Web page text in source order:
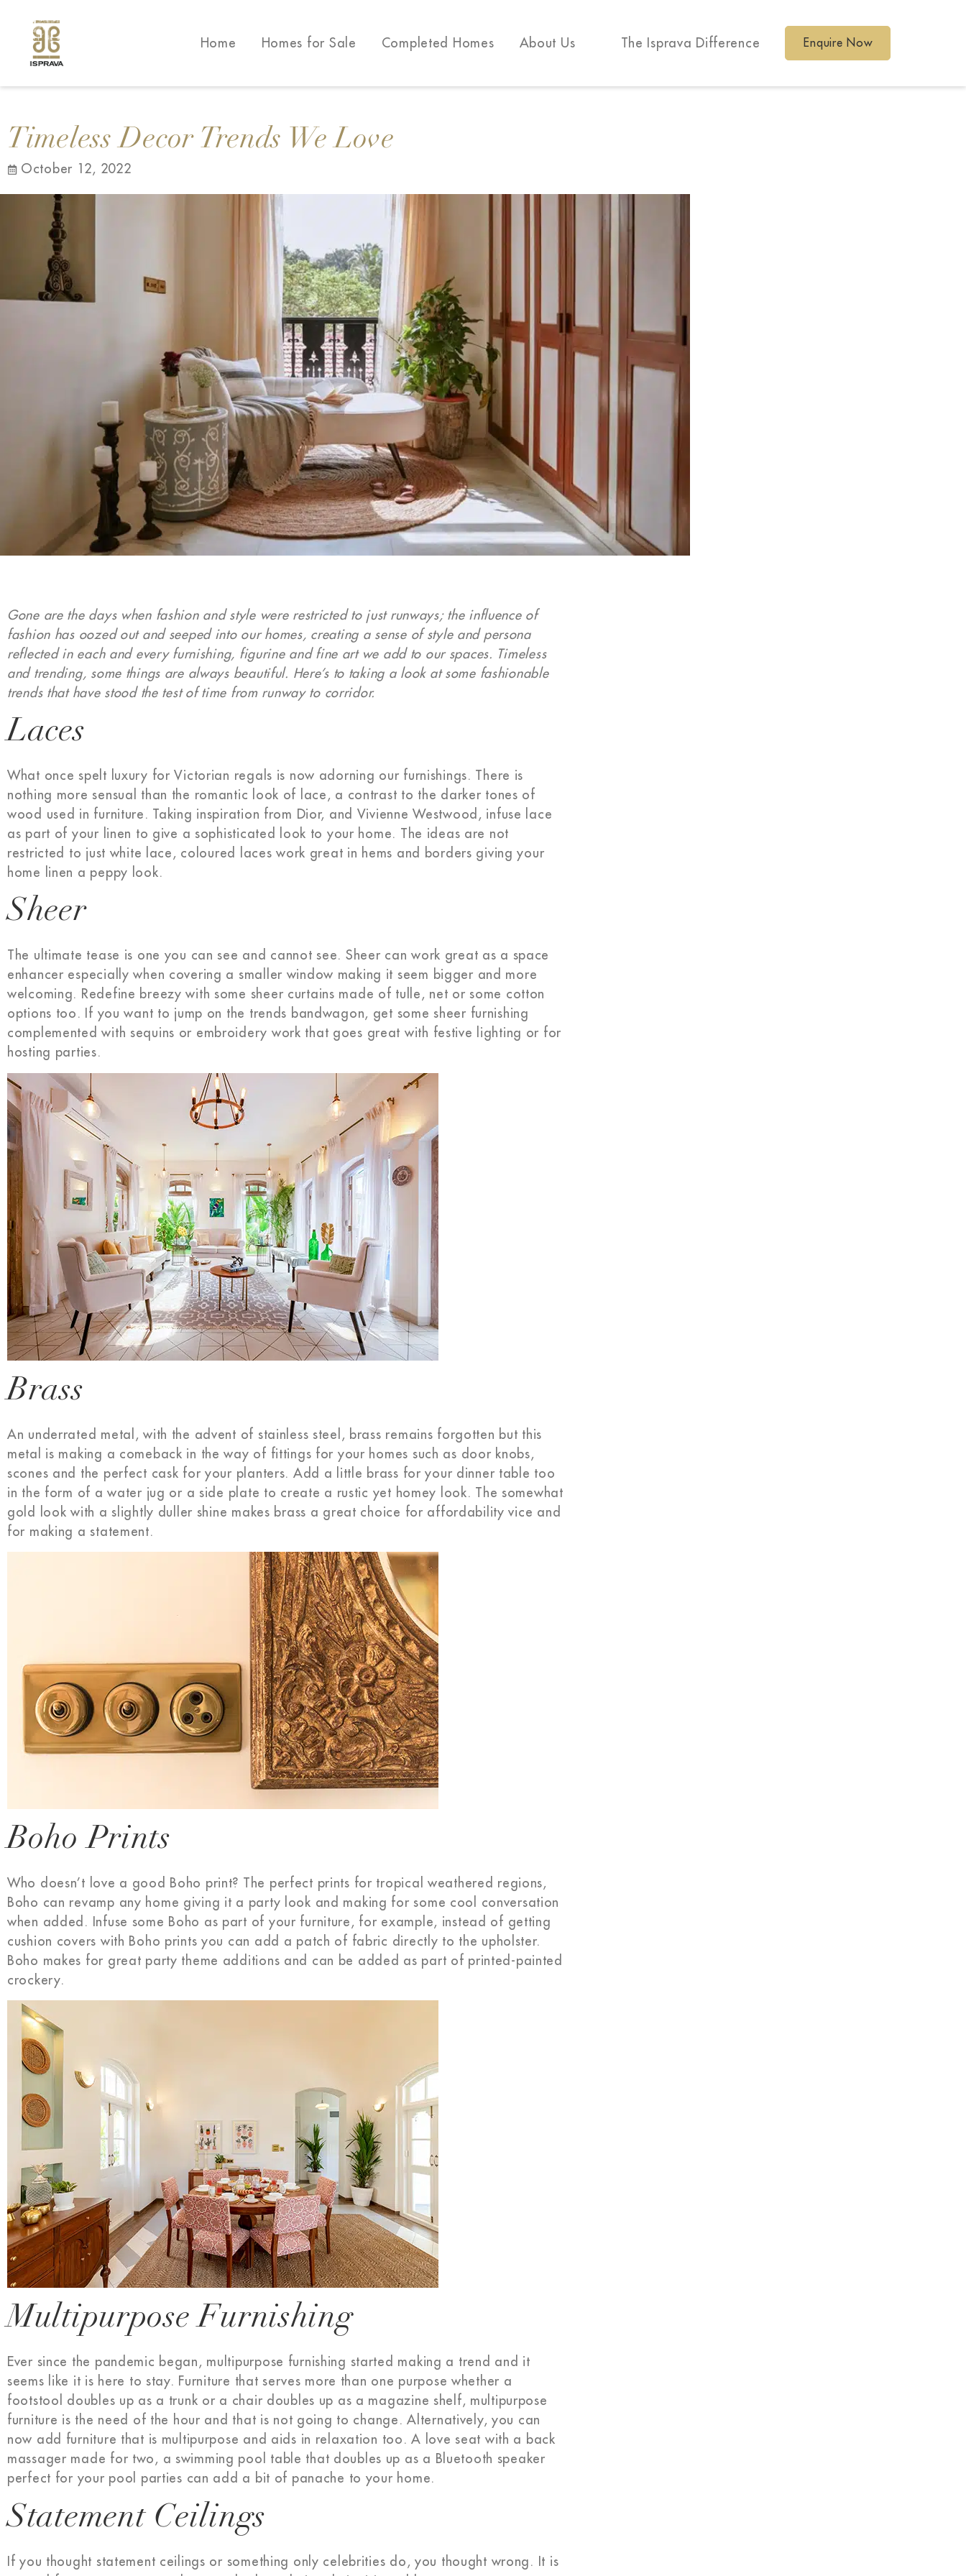
Home Homes for Sale Completed Homes About Us The Isprava Difference Enquire Now
Timeless Decor Trends We Love
October 12, 2022
Gone are the days when fashion and style were restricted to just runways; the influence of
fashion has oozed out and seeped into our homes, creating a sense of style and persona
reflected in each and every furnishing, figurine and fine art we add to our spaces. Timeless
and trending, some things are always beautiful. Here’s to taking a look at some fashionable
trends that have stood the test of time from runway to corridor.
Laces
What once spelt luxury for Victorian regals is now adorning our furnishings. There is
nothing more sensual than the romantic look of lace, a contrast to the darker tones of
wood used in furniture. Taking inspiration from Dior, and Vivienne Westwood, infuse lace
as part of your linen to give a sophisticated look to your home. The ideas are not
restricted to just white lace, coloured laces work great in hems and borders giving your
home linen a peppy look.
Sheer
The ultimate tease is one you can see and cannot see. Sheer can work great as a space
enhancer especially when covering a smaller window making it seem bigger and more
welcoming. Redefine breezy with some sheer curtains made of tulle, net or some cotton
options too. If you want to jump on the trends bandwagon, get some sheer furnishing
complemented with sequins or embroidery work that goes great with festive lighting or for
hosting parties.
Brass
An underrated metal, with the advent of stainless steel, brass remains forgotten but this
metal is making a comeback in the way of fittings for your homes such as door knobs,
scones and the perfect cask for your planters. Add a little brass for your dinner table too
in the form of a water jug or a side plate to create a rustic yet homey look. The somewhat
gold look with a slightly duller shine makes brass a great choice for affordability vice and
for making a statement.
Boho Prints
Who doesn’t love a good Boho print? The perfect prints for tropical weathered regions,
Boho can revamp any home giving it a party look and making for some cool conversation
when added. Infuse some Boho as part of your furniture, for example, instead of getting
cushion covers with Boho prints you can add a patch of fabric directly to the upholster.
Boho makes for great party theme additions and can be added as part of printed-painted
crockery.
Multipurpose Furnishing
Ever since the pandemic began, multipurpose furnishing started making a trend and it
seems like it is here to stay. Furniture that serves more than one purpose whether a
footstool doubles up as a trunk or a chair doubles up as a magazine shelf, multipurpose
furniture is the need of the hour and that is not going to change. Alternatively, you can
now add furniture that is multipurpose and aids in relaxation too. A love seat with a back
massager made for two, a swimming pool table that doubles up as a Bluetooth speaker
perfect for your pool parties can add a bit of panache to your home.
Statement Ceilings
If you thought statement ceilings or something only celebrities do, you thought wrong. It is